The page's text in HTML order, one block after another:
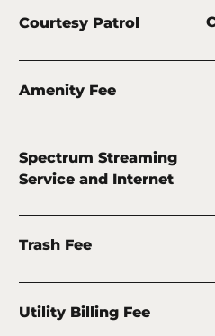
3840
Dallas,
Fee Name:
Courtesy Patrol
Fee Name:
Amenity Fee
Fee Name:
Spectrum Streaming
Service and Internet
Fee Name:
Trash Fee
Fee Name:
Utility Billing Fee